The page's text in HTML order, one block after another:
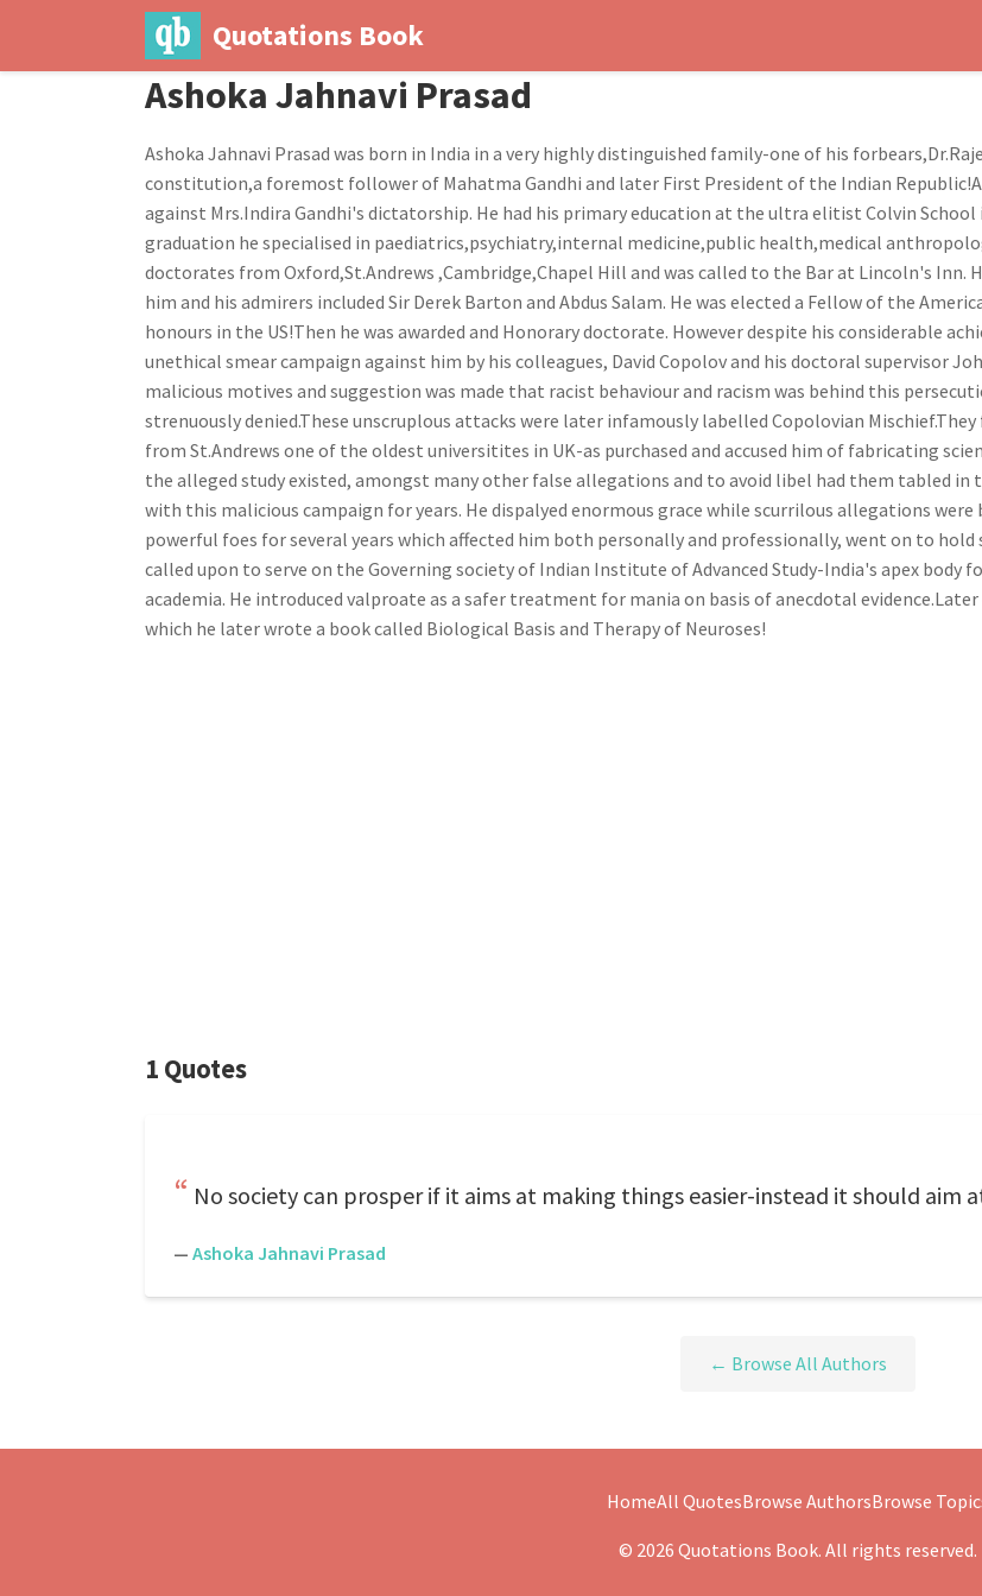
Quotations Book
Ashoka Jahnavi Prasad
Ashoka Jahnavi Prasad was born in India in a very highly distinguished family-one of his
constitution,a foremost follower of Mahatma Gandhi and later First President of the Indian
against Mrs.Indira Gandhi's dictatorship. He had his primary education at the ultra elitist Colvin
graduation he specialised in paediatrics,psychiatry,internal medicine,public health,medical
doctorates from Oxford,St.Andrews ,Cambridge,Chapel Hill and was called to the Bar at Lincoln's Inn.
him and his admirers included Sir Derek Barton and Abdus Salam. He was elected a Fellow of the
honours in the US!Then he was awarded and Honorary doctorate. However despite his considerable
unethical smear campaign against him by his colleagues, David Copolov and his doctoral supervisor
malicious motives and suggestion was made that racist behaviour and racism was behind this
strenuously denied.These unscruplous attacks were later infamously labelled Copolovian
from St.Andrews one of the oldest universitites in UK-as purchased and accused him of fabricating
the alleged study existed, amongst many other false allegations and to avoid libel had them tabled
with this malicious campaign for years. He dispalyed enormous grace while scurrilous allegations
powerful foes for several years which affected him both personally and professionally, went on to
called upon to serve on the Governing society of Indian Institute of Advanced Study-India's apex
academia. He introduced valproate as a safer treatment for mania on basis of anecdotal
which he later wrote a book called Biological Basis and Therapy of Neuroses!
1 Quotes
No society can prosper if it aims at making things easier-instead it should aim
— Ashoka Jahnavi Prasad
← Browse All Authors
HomeAll QuotesBrowse AuthorsBrowse
© 2026 Quotations Book. All rights reserved.